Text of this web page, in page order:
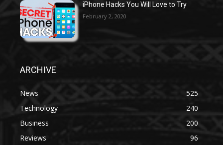
iPhone Hacks You Will Love to Try
February 2, 2020
ARCHIVE
News
525
Technology
240
Business
200
Reviews
96